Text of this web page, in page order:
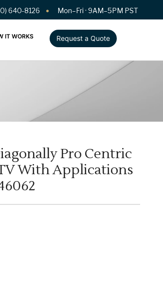
640-8126 Mon–Fri · 9AM–5PM PST
IT WORKS Request a Quote
Pro Centric
With Applications